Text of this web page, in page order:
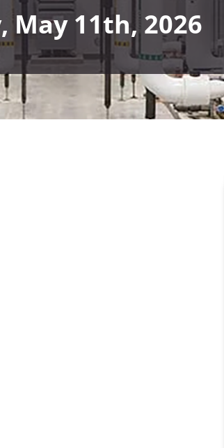
May 11th, 2026